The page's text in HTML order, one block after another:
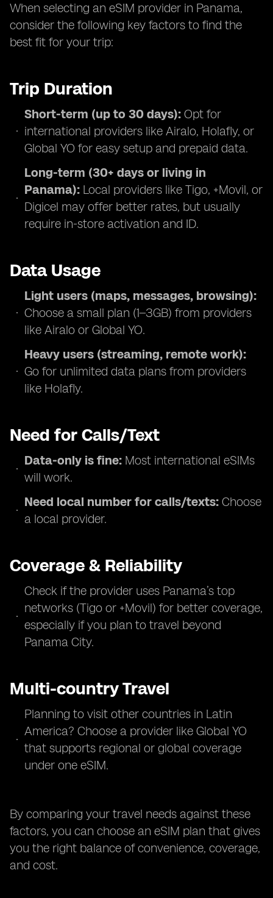
When selecting an eSIM provider in Panama,
consider the following key factors to find the
best fit for your trip:
Trip Duration
Short-term (up to 30 days): Opt for
international providers like Airalo, Holafly, or
Global YO for easy setup and prepaid data.
Long-term (30+ days or living in
Panama): Local providers like Tigo, +Movil, or
Digicel may offer better rates, but usually
require in-store activation and ID.
Data Usage
Light users (maps, messages, browsing):
Choose a small plan (1–3GB) from providers
like Airalo or Global YO.
Heavy users (streaming, remote work):
Go for unlimited data plans from providers
like Holafly.
Need for Calls/Text
Data-only is fine: Most international eSIMs
will work.
Need local number for calls/texts: Choose
a local provider.
Coverage & Reliability
Check if the provider uses Panama’s top
networks (Tigo or +Movil) for better coverage,
especially if you plan to travel beyond
Panama City.
Multi-country Travel
Planning to visit other countries in Latin
America? Choose a provider like Global YO
that supports regional or global coverage
under one eSIM.
By comparing your travel needs against these
factors, you can choose an eSIM plan that gives
you the right balance of convenience, coverage,
and cost.